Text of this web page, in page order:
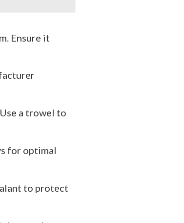
Ensure it
a trowel to
for optimal
to protect